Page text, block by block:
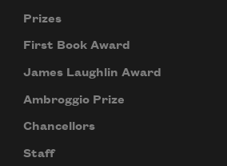
Prizes
First Book Award
James Laughlin Award
Ambroggio Prize
Chancellors
Staff